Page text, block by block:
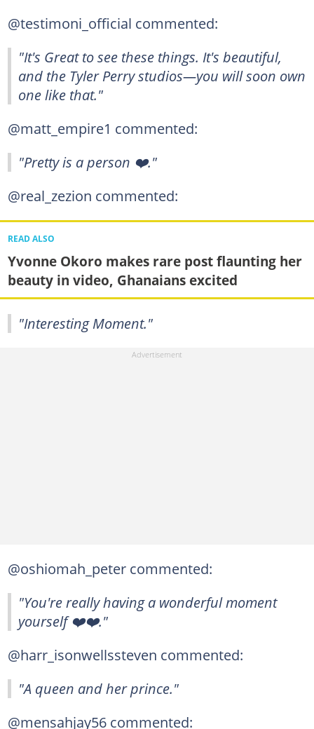
@testimoni_official commented:
"It's Great to see these things. It's beautiful,
and the Tyler Perry studios—you will soon own
one like that."
@matt_empire1 commented:
"Pretty is a person ❤️."
@real_zezion commented:
READ ALSO
Yvonne Okoro makes rare post flaunting her
beauty in video, Ghanaians excited
"Interesting Moment."
@oshiomah_peter commented:
"You're really having a wonderful moment
yourself ❤️❤️."
@harr_isonwellssteven commented:
"A queen and her prince."
@mensahjay56 commented: